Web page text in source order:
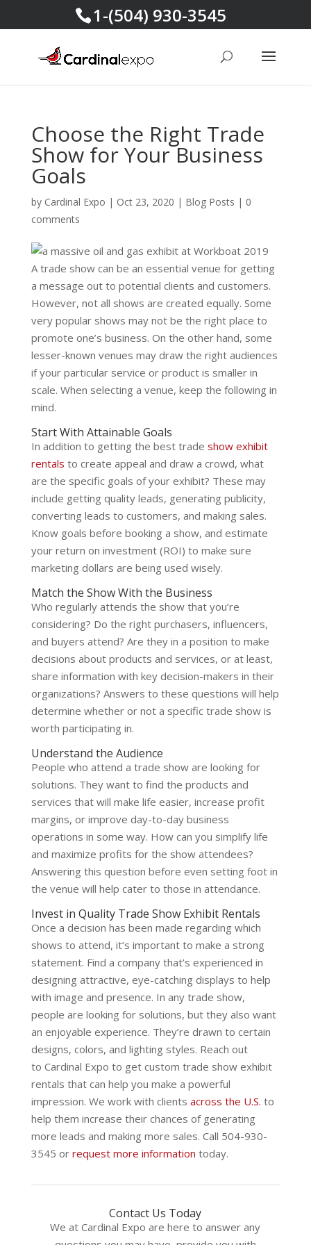
1-(504) 930-3545
Choose the Right Trade
Show for Your Business
Goals
by Cardinal Expo | Oct 23, 2020 | Blog Posts | 0
comments
A trade show can be an essential venue for getting
a message out to potential clients and customers.
However, not all shows are created equally. Some
very popular shows may not be the right place to
promote one’s business. On the other hand, some
lesser-known venues may draw the right audiences
if your particular service or product is smaller in
scale. When selecting a venue, keep the following in
mind.
Start With Attainable Goals
In addition to getting the best trade show exhibit
rentals to create appeal and draw a crowd, what
are the specific goals of your exhibit? These may
include getting quality leads, generating publicity,
converting leads to customers, and making sales.
Know goals before booking a show, and estimate
your return on investment (ROI) to make sure
marketing dollars are being used wisely.
Match the Show With the Business
Who regularly attends the show that you’re
considering? Do the right purchasers, influencers,
and buyers attend? Are they in a position to make
decisions about products and services, or at least,
share information with key decision-makers in their
organizations? Answers to these questions will help
determine whether or not a specific trade show is
worth participating in.
Understand the Audience
People who attend a trade show are looking for
solutions. They want to find the products and
services that will make life easier, increase profit
margins, or improve day-to-day business
operations in some way. How can you simplify life
and maximize profits for the show attendees?
Answering this question before even setting foot in
the venue will help cater to those in attendance.
Invest in Quality Trade Show Exhibit Rentals
Once a decision has been made regarding which
shows to attend, it’s important to make a strong
statement. Find a company that’s experienced in
designing attractive, eye-catching displays to help
with image and presence. In any trade show,
people are looking for solutions, but they also want
an enjoyable experience. They’re drawn to certain
designs, colors, and lighting styles. Reach out
to Cardinal Expo to get custom trade show exhibit
rentals that can help you make a powerful
impression. We work with clients across the U.S. to
help them increase their chances of generating
more leads and making more sales. Call 504-930-
3545 or request more information today.
Contact Us Today
We at Cardinal Expo are here to answer any